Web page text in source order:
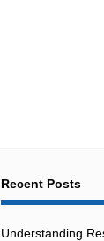
Recent Posts
Understanding